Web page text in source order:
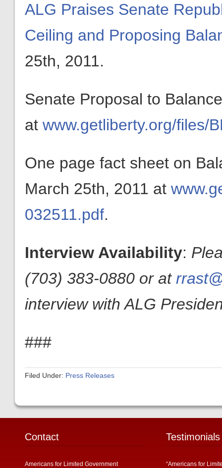
ALG Praises Senate
Ceiling and Proposing
25th, 2011.
Senate Proposal to
at www.getliberty.org/files/
One page fact sheet on
March 25th, 2011 at
032511.pdf.
Interview Availability:
(703) 383-0880 or at
interview with ALG
###
Filed Under: Press Releases
Contact
Americans for Limited Government
Testimonials
“Americans for